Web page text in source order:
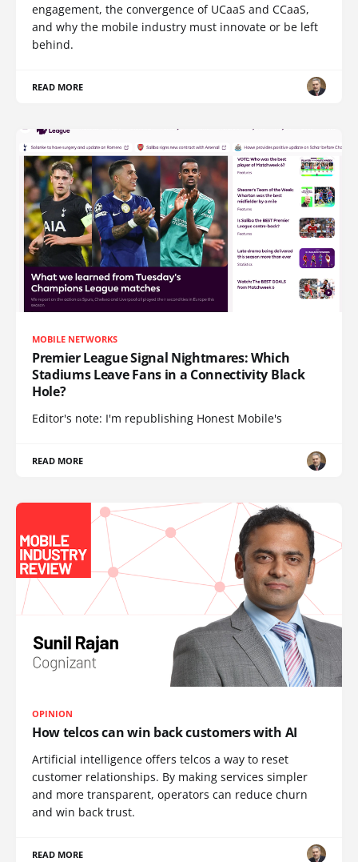
engagement, the convergence of UCaaS and CCaaS,
and why the mobile industry must innovate or be left
behind.
READ MORE
MOBILE NETWORKS
Premier League Signal Nightmares: Which
Stadiums Leave Fans in a Connectivity Black
Hole?
Editor's note: I'm republishing Honest Mobile's
READ MORE
OPINION
How telcos can win back customers with AI
Artificial intelligence offers telcos a way to reset
customer relationships. By making services simpler
and more transparent, operators can reduce churn
and win back trust.
READ MORE